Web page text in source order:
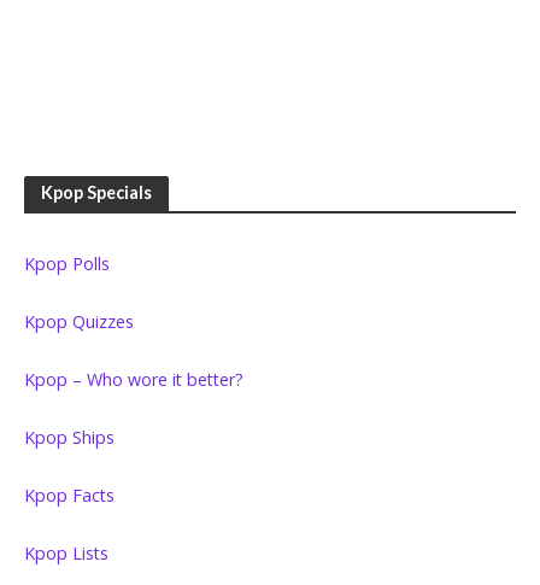
Kpop Specials
Kpop Polls
Kpop Quizzes
Kpop – Who wore it better?
Kpop Ships
Kpop Facts
Kpop Lists